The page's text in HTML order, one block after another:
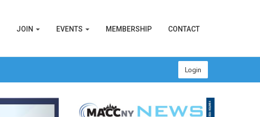
JOIN EVENTS MEMBERSHIP CONTACT
Login